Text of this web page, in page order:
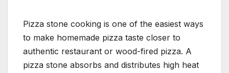
Pizza stone cooking is one of the easiest ways
to make homemade pizza taste closer to
authentic restaurant or wood-fired pizza. A
pizza stone absorbs and distributes high heat